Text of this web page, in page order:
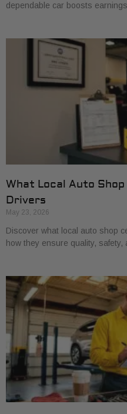
dependable car boosts
What Local Auto
Drivers
May 23, 2026
Discover what local auto shop
how they ensure quality, safety,